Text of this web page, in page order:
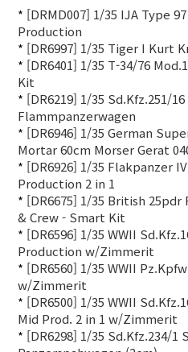
* [DRMD007] 1/35 IJA Type
Production
* [DR6997] 1/35 Tiger I Kurt
* [DR6401] 1/35 T-34/76
Kit
* [DR6219] 1/35 Sd.Kfz.251/16
Flammpanzerwagen
* [DR6946] 1/35 German
Mortar 60cm Morser Gerat
* [DR6926] 1/35 Flakpanzer
Production 2 in 1
* [DR6675] 1/35 British
& Crew - Smart Kit
* [DR6596] 1/35 WWII
Production w/Zimmerit
* [DR6560] 1/35 WWII
w/Zimmerit
* [DR6500] 1/35 WWII
Mid Prod. 2 in 1 w/Zimmerit
* [DR6298] 1/35 Sd.Kfz.234/1